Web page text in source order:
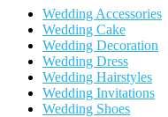
Wedding Accessories
Wedding Cake
Wedding Decoration
Wedding Dress
Wedding Hairstyles
Wedding Invitations
Wedding Shoes